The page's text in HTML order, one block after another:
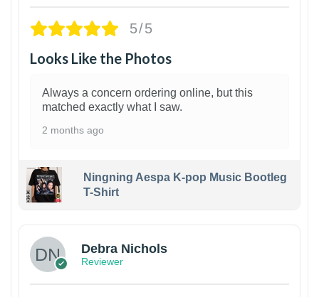
5/5
Looks Like the Photos
Always a concern ordering online, but this
matched exactly what I saw.
2 months ago
Ningning Aespa K-pop Music Bootleg
T-Shirt
Debra Nichols
Reviewer